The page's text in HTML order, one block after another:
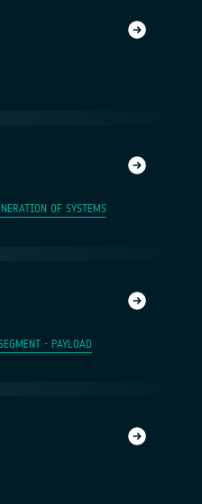
OF SYSTEMS
- PAYLOAD